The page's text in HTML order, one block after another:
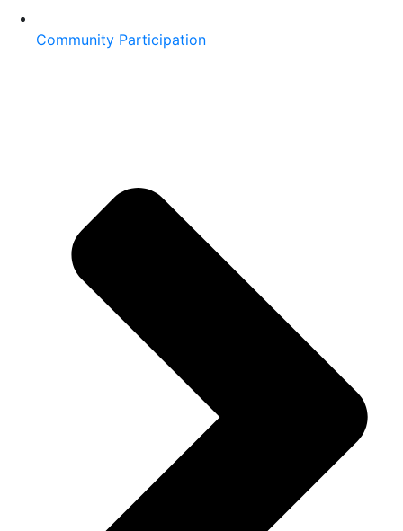
Community Participation